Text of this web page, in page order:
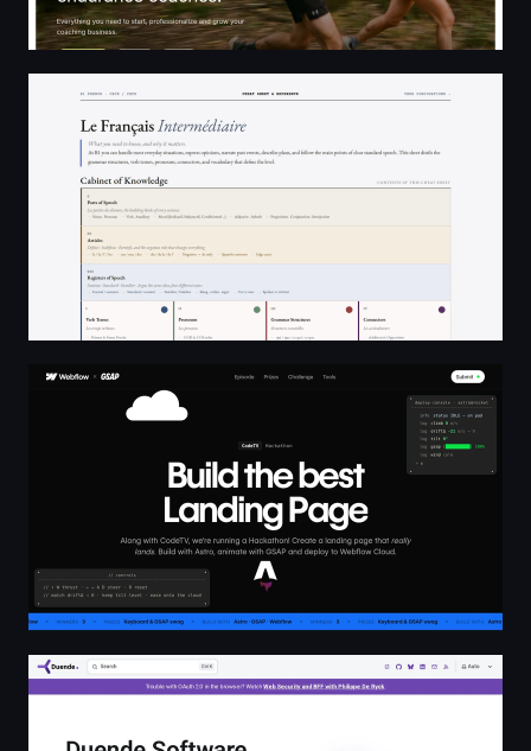
B1 French Cheat Sheet — Savoir-Être
Webflow × GSAP × CodeTV Challenge
Duende Software Docs